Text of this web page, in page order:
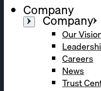
Company
Company
Our
Careers
News
Trust